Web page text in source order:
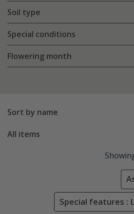
Soil type
Special conditions
Flowering month
Sort by name
All items
Special features :